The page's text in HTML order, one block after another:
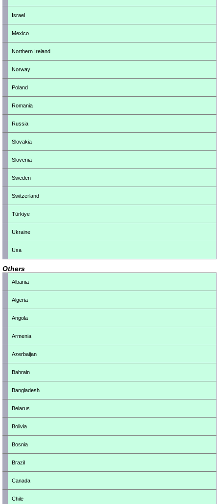
Israel
Mexico
Northern Ireland
Norway
Poland
Romania
Russia
Slovakia
Slovenia
Sweden
Switzerland
Türkiye
Ukraine
Usa
Others
Albania
Algeria
Angola
Armenia
Azerbaijan
Bahrain
Bangladesh
Belarus
Bolivia
Bosnia
Brazil
Canada
Chile